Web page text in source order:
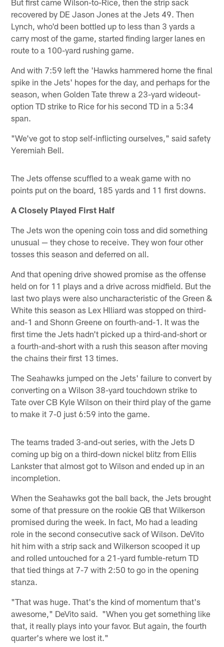
recovered by DE Jason Jones at the Jets 49. Then
Lynch, who'd been bottled up to less than 3 yards a
carry most of the game, started finding larger lanes en
route to a 100-yard rushing game.
And with 7:59 left the 'Hawks hammered home the final
spike in the Jets' hopes for the day, and perhaps for the
season, when Golden Tate threw a 23-yard wideout-
option TD strike to Rice for his second TD in a 5:34
span.
"We've got to stop self-inflicting ourselves," said safety
Yeremiah Bell.
The Jets offense scuffled to a weak game with no
points put on the board, 185 yards and 11 first downs.
A Closely Played First Half
The Jets won the opening coin toss and did something
unusual — they chose to receive. They won four other
tosses this season and deferred on all.
And that opening drive showed promise as the offense
held on for 11 plays and a drive across midfield. But the
last two plays were also uncharacteristic of the Green &
White this season as Lex Hlliard was stopped on third-
and-1 and Shonn Greene on fourth-and-1. It was the
first time the Jets hadn't picked up a third-and-short or
a fourth-and-short with a rush this season after moving
the chains their first 13 times.
The Seahawks jumped on the Jets' failure to convert by
converting on a Wilson 38-yard touchdown strike to
Tate over CB Kyle Wilson on their third play of the game
to make it 7-0 just 6:59 into the game.
The teams traded 3-and-out series, with the Jets D
coming up big on a third-down nickel blitz from Ellis
Lankster that almost got to Wilson and ended up in an
incompletion.
When the Seahawks got the ball back, the Jets brought
some of that pressure on the rookie QB that Wilkerson
promised during the week. In fact, Mo had a leading
role in the second consecutive sack of Wilson. DeVito
hit him with a strip sack and Wilkerson scooped it up
and rolled untouched for a 21-yard fumble-return TD
that tied things at 7-7 with 2:50 to go in the opening
stanza.
"That was huge. That's the kind of momentum that's
awesome," DeVito said. "When you get something like
that, it really plays into your favor. But again, the fourth
quarter's where we lost it."